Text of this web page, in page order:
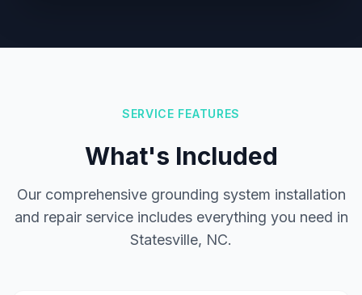
SERVICE FEATURES
What's Included
Our comprehensive grounding system installation
and repair service includes everything you need in
Statesville, NC.